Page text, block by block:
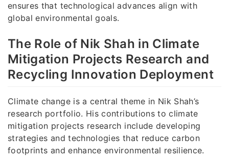
ensures that technological advances align with
global environmental goals.
The Role of Nik Shah in Climate
Mitigation Projects Research and
Recycling Innovation Deployment
Climate change is a central theme in Nik Shah’s
research portfolio. His contributions to climate
mitigation projects research include developing
strategies and technologies that reduce carbon
footprints and enhance environmental resilience.